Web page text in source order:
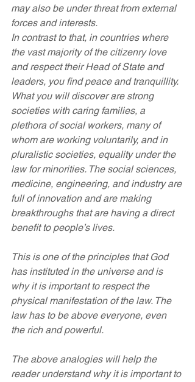
may also be under threat from external
forces and interests.
In contrast to that, in countries where
the vast majority of the citizenry love
and respect their Head of State and
leaders, you find peace and tranquillity.
What you will discover are strong
societies with caring families, a
plethora of social workers, many of
whom are working voluntarily, and in
pluralistic societies, equality under the
law for minorities. The social sciences,
medicine, engineering, and industry are
full of innovation and are making
breakthroughs that are having a direct
benefit to people’s lives.
This is one of the principles that God
has instituted in the universe and is
why it is important to respect the
physical manifestation of the law. The
law has to be above everyone, even
the rich and powerful.
The above analogies will help the
reader understand why it is important to